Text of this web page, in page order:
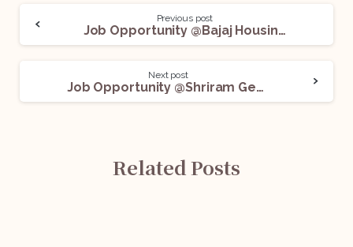
Previous post
Job Opportunity @Bajaj Housing Finance Ltd.: Apply Now!
Next post
Job Opportunity @Shriram General Insurance Co. Ltd.: Apply Now!
Related Posts